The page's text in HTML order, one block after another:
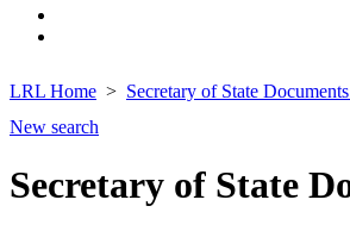
LRL Home Secretary of State Documents
New search
Secretary of State